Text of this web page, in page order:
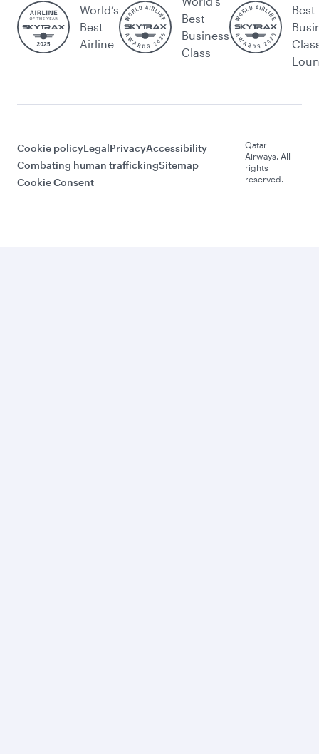
World’s
Best
Airline
Best
Business
Class
Best
Cookie policyLegalPrivacyAccessibility
Combating human traffickingSitemap
Cookie Consent
Qatar
Airways. All
rights
reserved.